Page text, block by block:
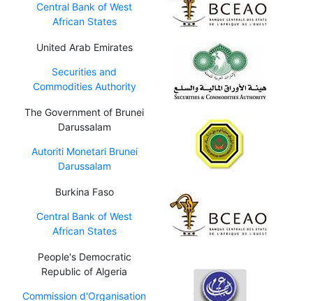
Central Bank of West
African States
United Arab Emirates
Securities and
Commodities Authority
The Government of Brunei
Darussalam
Autoriti Monetari Brunei
Darussalam
Burkina Faso
Central Bank of West
African States
People's Democratic
Republic of Algeria
Commission d'Organisation